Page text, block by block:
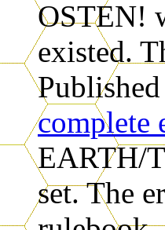
OSTEN!
existed.
Published
complete
EARTH/
set. The